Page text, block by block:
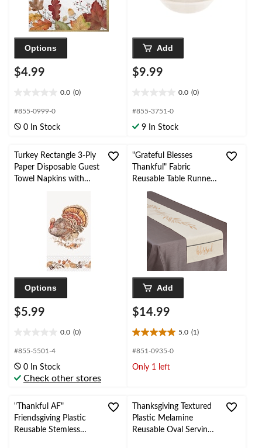
Options
$4.99
0.0 (0)
out
5
#855-0999-0
0 In Stock
Add
$9.99
0.0 (0)
out
5
#855-3751-0
9 In Stock
Turkey Rectangle 3-Ply
Paper Disposable Guest
Towel Napkins with
Options
$5.99
0.0 (0)
out
5
stars.
#855-5501-4
0 In Stock
Check other stores
"Grateful Blesses
Thankful" Fabric
Reusable Table Runner
Decoration, Beige, 13-
in x 72-in, for
Thanksgiving
Add
$14.99
5.0 (1)
5.0
out
5
review
#851-0935-0
Only 1 left
"Thankful AF"
Friendsgiving Plastic
Reusable Stemless
Thanksgiving Textured
Plastic Melamine
Reusable Oval Serving